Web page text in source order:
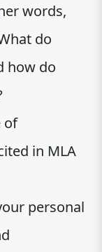
words,
do
how do
of
in MLA
personal